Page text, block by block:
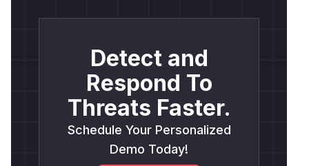
Detect and
Respond To
Threats Faster.
Schedule Your Personalized
Demo Today!